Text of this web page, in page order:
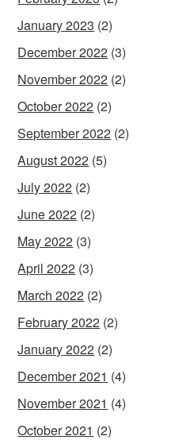
January 2023 (2)
December 2022 (3)
November 2022 (2)
October 2022 (2)
September 2022 (2)
August 2022 (5)
July 2022 (2)
June 2022 (2)
May 2022 (3)
April 2022 (3)
March 2022 (2)
February 2022 (2)
January 2022 (2)
December 2021 (4)
November 2021 (4)
October 2021 (2)